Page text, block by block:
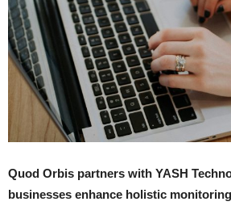
Quod Orbis partners with YASH
businesses enhance holistic